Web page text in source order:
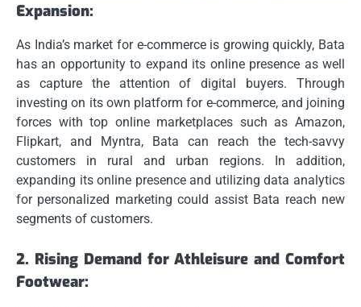
Expansion:
As India’s market for e-commerce is growing quickly, Bata
has an opportunity to expand its online presence as well
as capture the attention of digital buyers.
Through
investing on its own platform for e-commerce, and joining
forces with top online marketplaces such as Amazon,
Flipkart, and Myntra, Bata can reach the tech-savvy
customers in rural and urban regions.
In addition,
expanding its online presence and utilizing data analytics
for personalized marketing could assist Bata reach new
segments of customers.
2. Rising Demand for Athleisure and Comfort
Footwear: